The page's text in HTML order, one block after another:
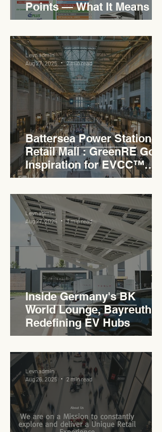
Points — What It Means for
EVCC™ Pedas RSA on the
PLUS Expressway
Battersea Power Station
Retail Mall : GreenRE Gold
Inspiration for EVCC™
Pedas RSA
Levn admin
Aug 27, 2025
2 min read
Inside Germany's BK
World Lounge, Bayreuth -
Redefining EV Hubs
Levn admin
Aug 27, 2025
3 min read
Levn admin
Aug 26, 2025
2 min read